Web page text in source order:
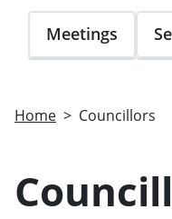
Meetings
Home Councillors